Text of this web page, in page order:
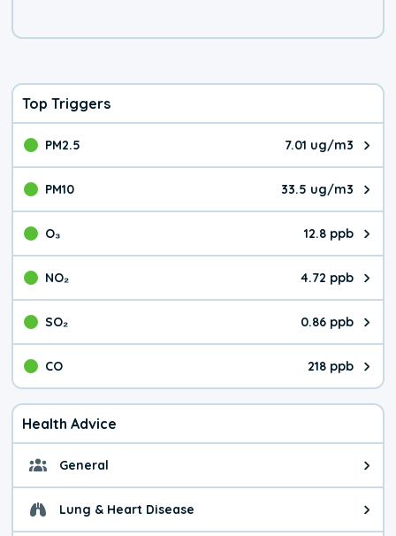
Top Triggers
PM2.5 7.01 ug/m3
The pollutant PM2.5 value is
PM10 33.5 ug/m3
The pollutant PM10 value is
O₃ 12.8 ppb
The pollutant O₃ value is
NO₂ 4.72 ppb
The pollutant NO₂ value is
SO₂ 0.86 ppb
The pollutant SO₂ value is
CO 218 ppb
The pollutant CO value is 218
Health Advice
General General health advice. It's
Lung & Heart Disease Health advice for Lung &